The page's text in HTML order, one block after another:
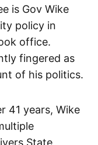
is Gov Wike
policy in
office.
fingered as
of his politics.
41 years, Wike